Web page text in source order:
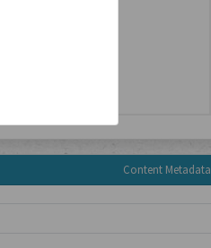
Content Metadata